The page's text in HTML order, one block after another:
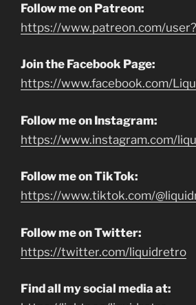
Follow me on Patreon:
https://www.patreon.com/
Join the Facebook Page:
https://www.facebook.com/
Follow me on Instagram:
https://www.instagram.com/
Follow me on TikTok:
https://www.tiktok.com/
Follow me on Twitter:
https://twitter.com/liquidretro
Find all my social media at: